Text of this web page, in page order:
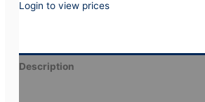
Login to view prices
Description